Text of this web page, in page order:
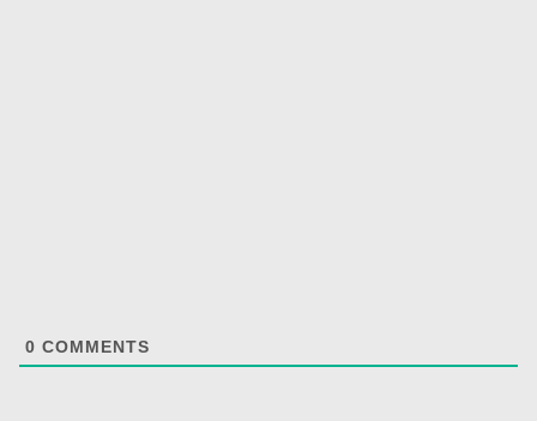
0 COMMENTS